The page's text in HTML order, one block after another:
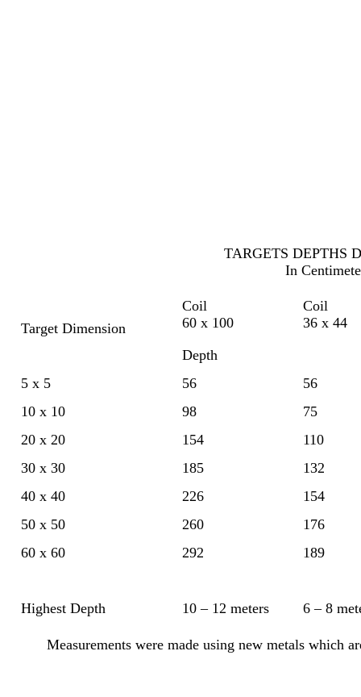
TARGETS DEPTHS
In
Target Dimension
Coil
60 x 100
Coil
36 x 44
Depth
5 x 5
56
56
10 x 10
98
75
20 x 20
154
110
30 x 30
185
132
40 x 40
226
154
50 x 50
260
176
60 x 60
292 189
Highest Depth 10 – 12 meters 6 – 8
Measurements were made using new metals which